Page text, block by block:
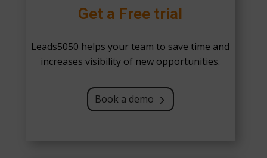
Get a Free trial
Leads5050 helps your team to save time and
increases visibility of new opportunities.
Book a demo